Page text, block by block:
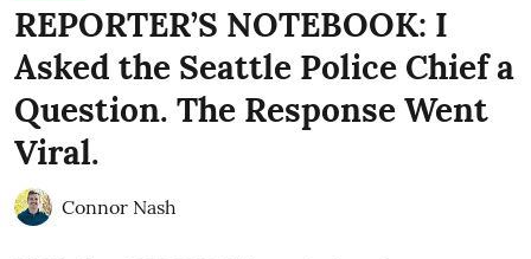
REPORTER’S NOTEBOOK: I
Asked the Seattle Police Chief a
Question. The Response Went
Viral.
Connor Nash